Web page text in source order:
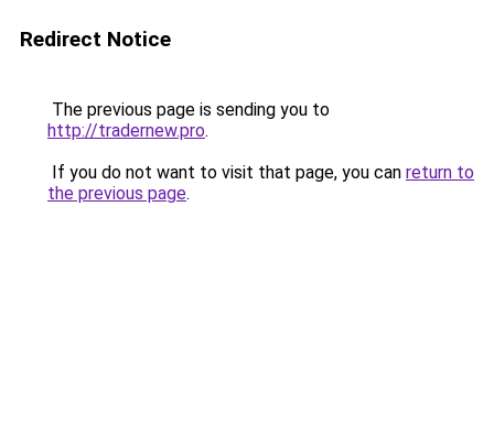
Redirect Notice
The previous page is sending you to
http://tradernew.pro.
If you do not want to visit that page, you can return to
the previous page.